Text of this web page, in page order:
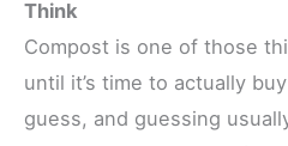
Think
Compost is one of those
until it’s time to actually
guess, and guessing